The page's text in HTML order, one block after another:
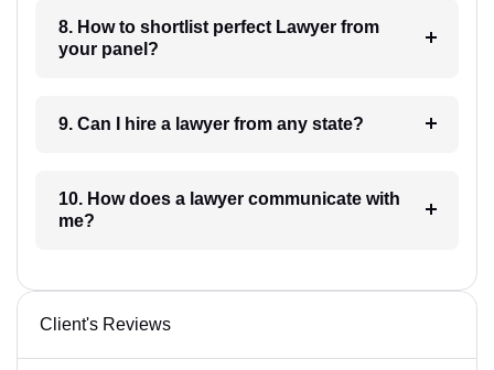
8. How to shortlist perfect Lawyer from
your panel?
9. Can I hire a lawyer from any state?
10. How does a lawyer communicate with
me?
Client's Reviews